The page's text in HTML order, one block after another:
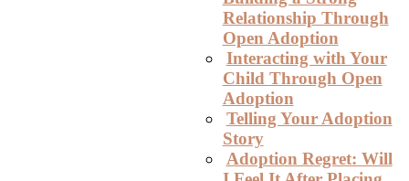
Relationship Through
Open Adoption
Interacting with Your
Child Through Open
Adoption
Telling Your Adoption
Story
Adoption Regret: Will